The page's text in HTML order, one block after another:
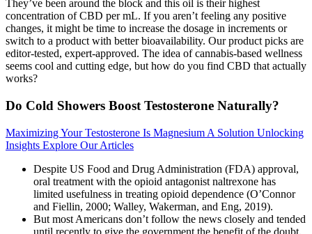
They’ve been around the block and this oil is their highest
concentration of CBD per mL. If you aren’t feeling any positive
changes, it might be time to increase the dosage in increments or
switch to a product with better bioavailability. Our product picks are
editor-tested, expert-approved. The idea of cannabis-based wellness
seems cool and cutting edge, but how do you find CBD that actually
works?
Do Cold Showers Boost Testosterone Naturally?
Maximizing Your Testosterone Is Magnesium A Solution Unlocking
Insights Explore Our Articles
Despite US Food and Drug Administration (FDA) approval,
oral treatment with the opioid antagonist naltrexone has
limited usefulness in treating opioid dependence (O’Connor
and Fiellin, 2000; Walley, Wakerman, and Eng, 2019).
But most Americans don’t follow the news closely and tended
until recently to give the government the benefit of the doubt.